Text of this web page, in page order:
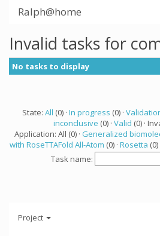
Ralph@home
Invalid tasks for
No tasks to display
State: All (0) · In progress (0) ·
inconclusive (0) · Valid (0) ·
Application: All (0) · Generalized
with RoseTTAFold All-Atom (0) · Rosetta (0)
Task name:
Project